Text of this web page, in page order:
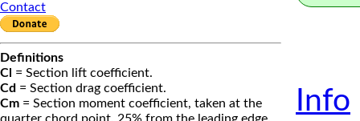
Contact
Definitions
Cl = Section lift coefficient.
Cd = Section drag coefficient.
Cm = Section moment coefficient, taken at the
Info